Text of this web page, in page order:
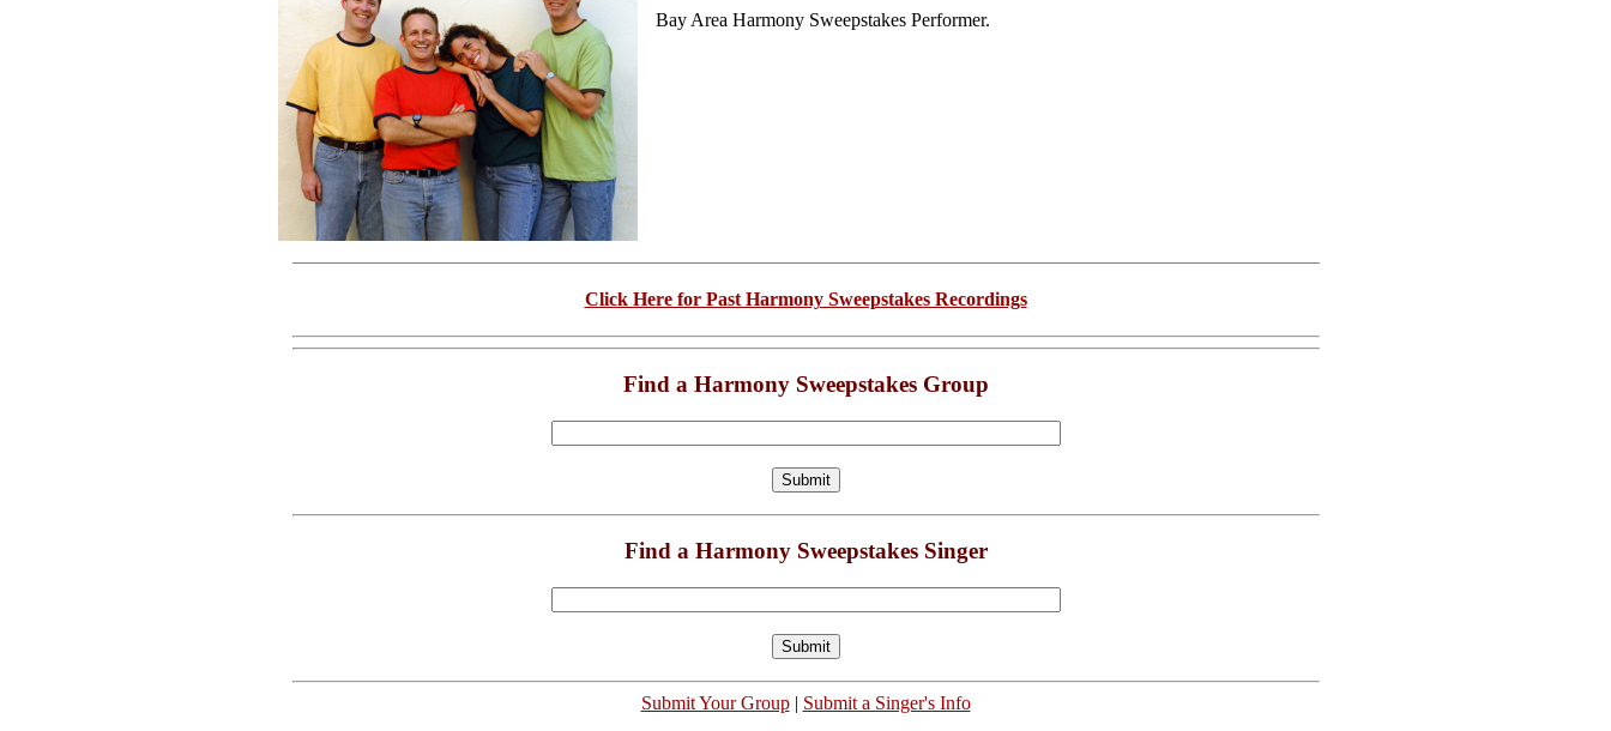
Bay Area Harmony Sweepstakes Performer.
Click Here for Past Harmony Sweepstakes Recordings
Find a Harmony Sweepstakes Group
Find a Harmony Sweepstakes Singer
Submit Your Group| Submit a Singer's Info